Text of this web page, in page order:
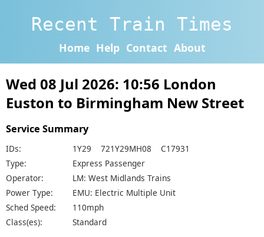
Recent Train Times
Home Help Contact About
Wed 08 Jul 2026: 10:56 London
Euston to Birmingham New Street
Service Summary
IDs:
1Y29 721Y29MH08 C17931
Type:
Express Passenger
Operator:
LM: West Midlands Trains
Power Type:
EMU: Electric Multiple Unit
Sched Speed:
110mph
Class(es):
Standard